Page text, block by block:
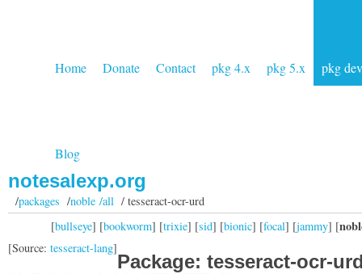
Home Donate Contact pkg 4.x pkg 5.x pkg dev
Blog
notesalexp.org
/packages /noble /all/ tesseract-ocr-urd
[bullseye] [bookworm] [trixie] [sid] [bionic] [focal] [jammy] [
[Source: tesseract-lang]
Package: tesseract-ocr-